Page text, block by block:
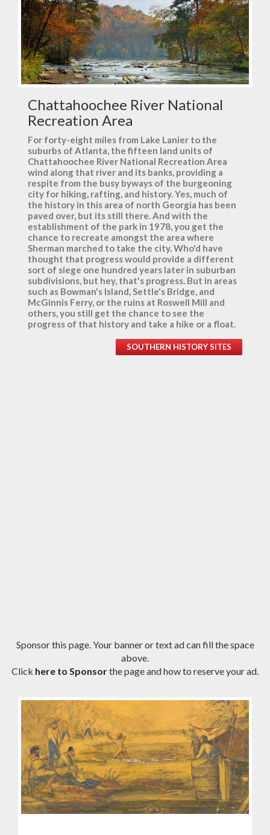
Chattahoochee River National
Recreation Area
For forty-eight miles from Lake Lanier to the
suburbs of Atlanta, the fifteen land units of
Chattahoochee River National Recreation Area
wind along that river and its banks, providing a
respite from the busy byways of the burgeoning
city for hiking, rafting, and history. Yes, much of
the history in this area of north Georgia has been
paved over, but its still there. And with the
establishment of the park in 1978, you get the
chance to recreate amongst the area where
Sherman marched to take the city. Who'd have
thought that progress would provide a different
sort of siege one hundred years later in suburban
subdivisions, but hey, that's progress. But in areas
such as Bowman's Island, Settle's Bridge, and
McGinnis Ferry, or the ruins at Roswell Mill and
others, you still get the chance to see the
progress of that history and take a hike or a float.
SOUTHERN HISTORY SITES
Sponsor this page. Your banner or text ad can fill the space
above.
Click here to Sponsorthe page and how to reserve your ad.